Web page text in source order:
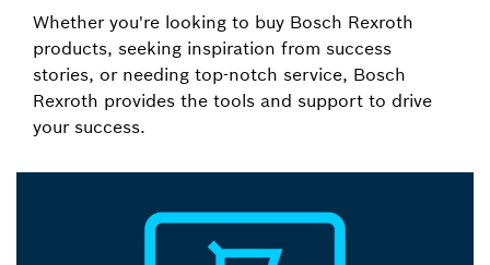
Whether you're looking to buy Bosch Rexroth
products, seeking inspiration from success
stories, or needing top-notch service, Bosch
Rexroth provides the tools and support to drive
your success.